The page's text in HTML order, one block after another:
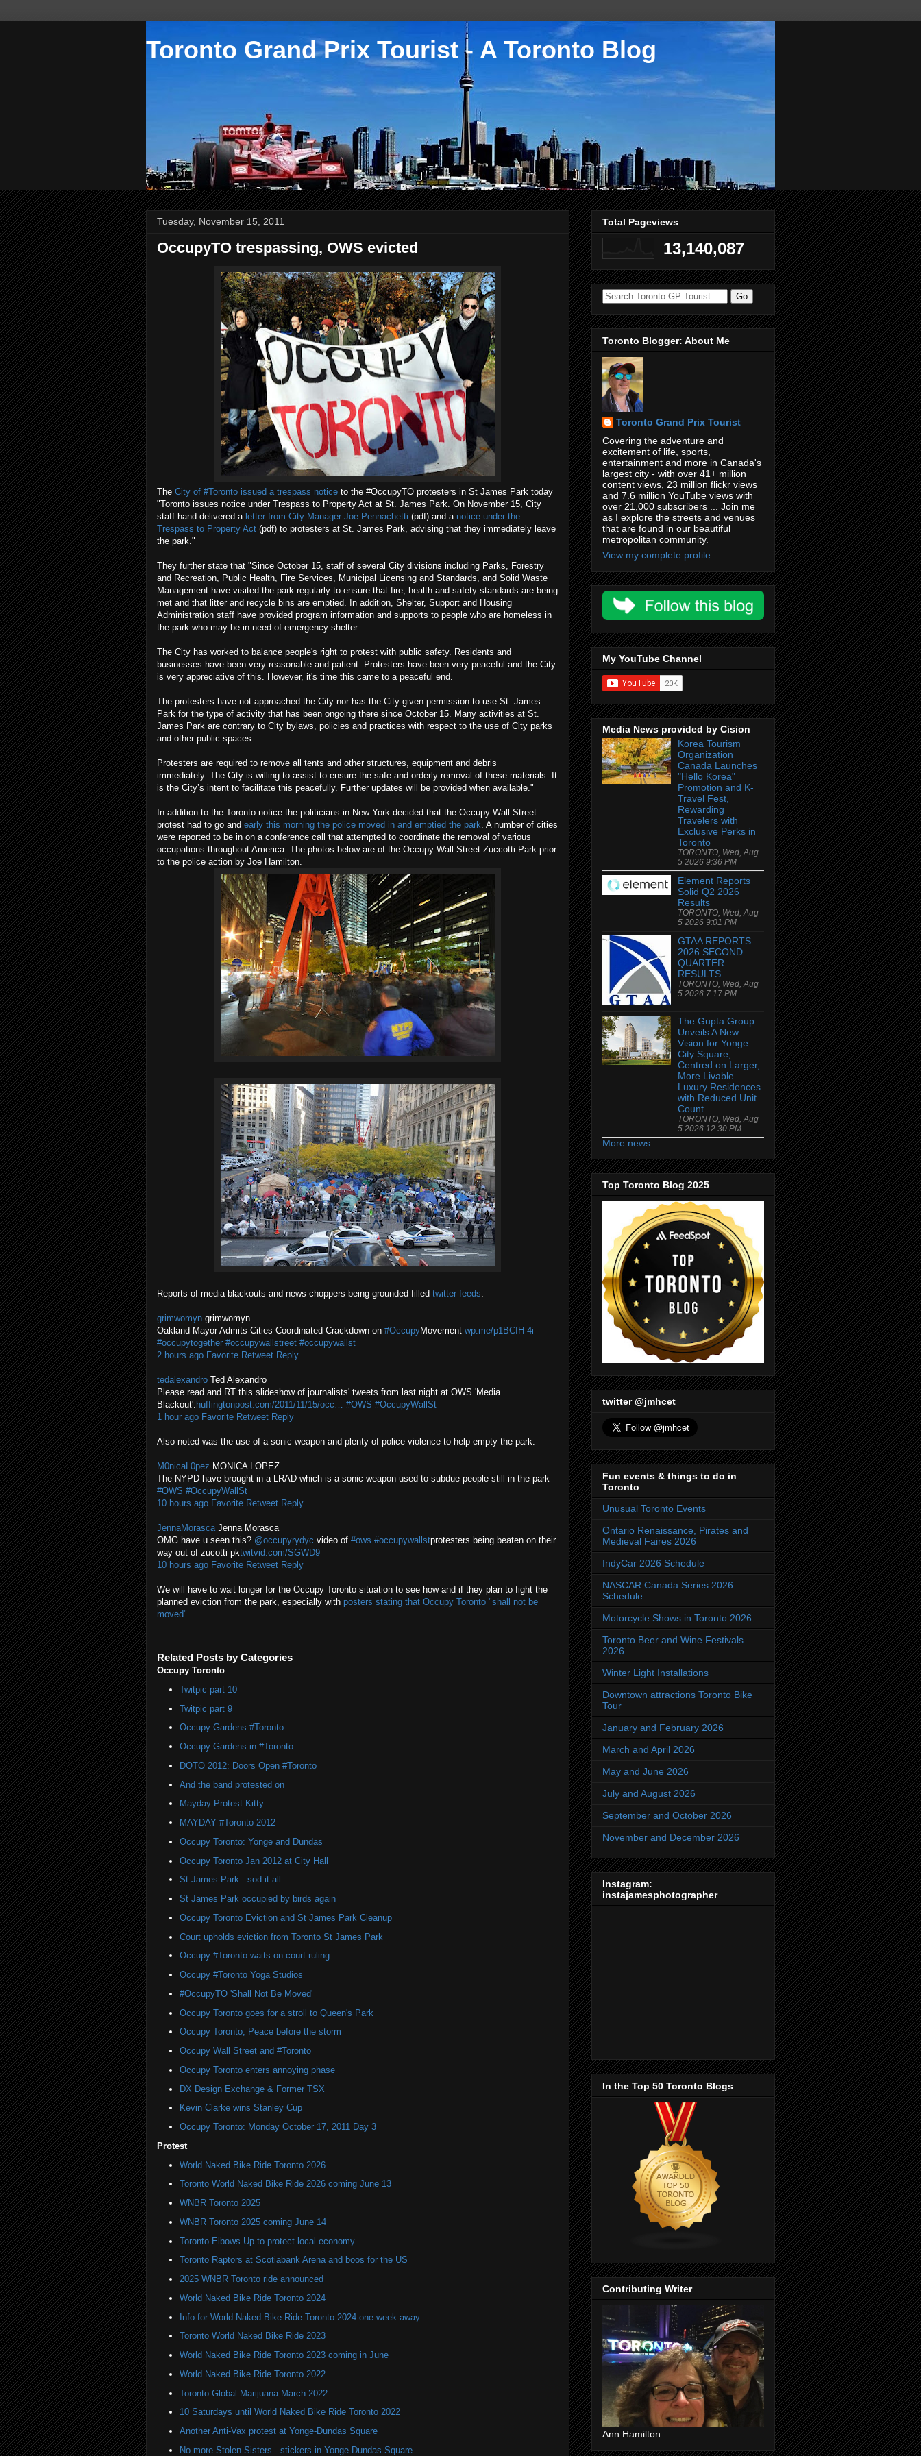
Toronto Grand Prix Tourist - A Toronto Blog
Tuesday, November 15, 2011
OccupyTO trespassing, OWS evicted
The City of #Toronto issued a trespass notice to the #OccupyTO protesters in St James Park today
"Toronto issues notice under Trespass to Property Act at St. James Park. On November 15, City
staff hand delivered a letter from City Manager Joe Pennachetti (pdf) and a notice under the
Trespass to Property Act (pdf) to protesters at St. James Park, advising that they immediately leave
the park."
They further state that "Since October 15, staff of several City divisions including Parks, Forestry
and Recreation, Public Health, Fire Services, Municipal Licensing and Standards, and Solid Waste
Management have visited the park regularly to ensure that fire, health and safety standards are being
met and that litter and recycle bins are emptied. In addition, Shelter, Support and Housing
Administration staff have provided program information and supports to people who are homeless in
the park who may be in need of emergency shelter.
The City has worked to balance people's right to protest with public safety. Residents and
businesses have been very reasonable and patient. Protesters have been very peaceful and the City
is very appreciative of this. However, it's time this came to a peaceful end.
The protesters have not approached the City nor has the City given permission to use St. James
Park for the type of activity that has been ongoing there since October 15. Many activities at St.
James Park are contrary to City bylaws, policies and practices with respect to the use of City parks
and other public spaces.
Protesters are required to remove all tents and other structures, equipment and debris
immediately. The City is willing to assist to ensure the safe and orderly removal of these materials. It
is the City’s intent to facilitate this peacefully. Further updates will be provided when available."
In addition to the Toronto notice the politicians in New York decided that the Occupy Wall Street
protest had to go and early this morning the police moved in and emptied the park. A number of cities
were reported to be in on a conference call that attempted to coordinate the removal of various
occupations throughout America. The photos below are of the Occupy Wall Street Zuccotti Park prior
to the police action by Joe Hamilton.
Reports of media blackouts and news choppers being grounded filled twitter feeds.
grimwomyn grimwomyn
Oakland Mayor Admits Cities Coordinated Crackdown on #OccupyMovement wp.me/p1BCIH-4i
#occupytogether #occupywallstreet #occupywallst
2 hours ago Favorite Retweet Reply
tedalexandro Ted Alexandro
Please read and RT this slideshow of journalists' tweets from last night at OWS 'Media
Blackout'. huffingtonpost.com/2011/11/15/occ… #OWS #OccupyWallSt
1 hour ago Favorite Retweet Reply
Also noted was the use of a sonic weapon and plenty of police violence to help empty the park.
M0nicaL0pez MONICA LOPEZ
The NYPD have brought in a LRAD which is a sonic weapon used to subdue people still in the park
#OWS #OccupyWallSt
10 hours ago Favorite Retweet Reply
JennaMorascaJenna Morasca
OMG have u seen this? @occupyrydyc video of #ows #occupywallstprotesters being beaten on their
way out of zucotti pktwitvid.com/SGWD9
10 hours ago Favorite Retweet Reply
We will have to wait longer for the Occupy Toronto situation to see how and if they plan to fight the
planned eviction from the park, especially with posters stating that Occupy Toronto "shall not be
moved".
Related Posts by Categories
Occupy Toronto
Twitpic part 10
Twitpic part 9
Occupy Gardens #Toronto
Occupy Gardens in #Toronto
DOTO 2012: Doors Open #Toronto
And the band protested on
Mayday Protest Kitty
MAYDAY #Toronto 2012
Occupy Toronto: Yonge and Dundas
Occupy Toronto Jan 2012 at City Hall
St James Park - sod it all
St James Park occupied by birds again
Occupy Toronto Eviction and St James Park Cleanup
Court upholds eviction from Toronto St James Park
Occupy #Toronto waits on court ruling
Occupy #Toronto Yoga Studios
#OccupyTO 'Shall Not Be Moved'
Occupy Toronto goes for a stroll to Queen's Park
Occupy Toronto; Peace before the storm
Occupy Wall Street and #Toronto
Occupy Toronto enters annoying phase
DX Design Exchange & Former TSX
Kevin Clarke wins Stanley Cup
Occupy Toronto: Monday October 17, 2011 Day 3
Protest
World Naked Bike Ride Toronto 2026
Toronto World Naked Bike Ride 2026 coming June 13
WNBR Toronto 2025
WNBR Toronto 2025 coming June 14
Toronto Elbows Up to protect local economy
Toronto Raptors at Scotiabank Arena and boos for the US
2025 WNBR Toronto ride announced
World Naked Bike Ride Toronto 2024
Info for World Naked Bike Ride Toronto 2024 one week away
Toronto World Naked Bike Ride 2023
World Naked Bike Ride Toronto 2023 coming in June
World Naked Bike Ride Toronto 2022
Toronto Global Marijuana March 2022
10 Saturdays until World Naked Bike Ride Toronto 2022
Another Anti-Vax protest at Yonge-Dundas Square
No more Stolen Sisters - stickers in Yonge-Dundas Square
Total Pageviews
13,140,087
Toronto Blogger: About Me
Toronto Grand Prix Tourist
Covering the adventure and
excitement of life, sports,
entertainment and more in Canada's
largest city - with over 41+ million
content views, 23 million flickr views
and 7.6 million YouTube views with
over 21,000 subscribers ... Join me
as I explore the streets and venues
that are found in our beautiful
metropolitan community.
View my complete profile
My YouTube Channel
Media News provided by Cision
Korea Tourism
Organization
Canada Launches
"Hello Korea"
Promotion and K-
Travel Fest,
Rewarding
Travelers with
Exclusive Perks in
Toronto
TORONTO, Wed, Aug
5 2026 9:36 PM
Element Reports
Solid Q2 2026
Results
TORONTO, Wed, Aug
5 2026 9:01 PM
GTAA REPORTS
2026 SECOND
QUARTER
RESULTS
TORONTO, Wed, Aug
5 2026 7:17 PM
The Gupta Group
Unveils A New
Vision for Yonge
City Square,
Centred on Larger,
More Livable
Luxury Residences
with Reduced Unit
Count
TORONTO, Wed, Aug
5 2026 12:30 PM
More news
Top Toronto Blog 2025
twitter @jmhcet
Fun events & things to do in
Toronto
Unusual Toronto Events
Ontario Renaissance, Pirates and
Medieval Faires 2026
IndyCar 2026 Schedule
NASCAR Canada Series 2026
Schedule
Motorcycle Shows in Toronto 2026
Toronto Beer and Wine Festivals
2026
Winter Light Installations
Downtown attractions Toronto Bike
Tour
January and February 2026
March and April 2026
May and June 2026
July and August 2026
September and October 2026
November and December 2026
Instagram:
instajamesphotographer
In the Top 50 Toronto Blogs
Contributing Writer
Ann Hamilton